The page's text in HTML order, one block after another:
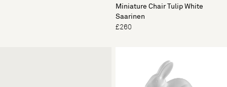
Miniature Chair Tulip White
Saarinen
£260